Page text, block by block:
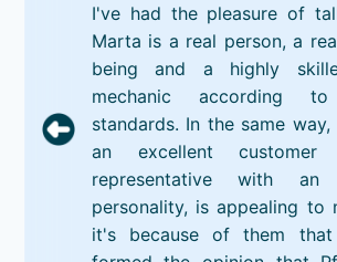
I've had the pleasure of
Marta is a real person, a
being and a highly
mechanic according
standards. In the same way,
an excellent customer
representative with an
personality, is appealing to
it's because of them